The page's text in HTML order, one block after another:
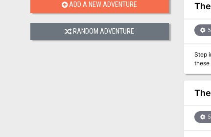
ADD A NEW ADVENTURE
RANDOM ADVENTURE
Step